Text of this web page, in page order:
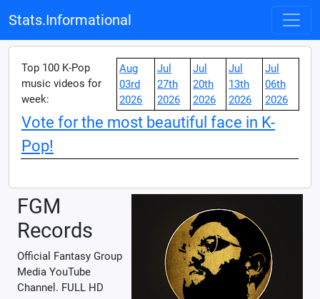
Stats.Informational
Top 100 K-Pop
music videos for
week:
Aug
03rd
2026
Jul
27th
2026
Jul
20th
2026
Jul
13th
2026
Jul
06th
2026
Vote for the most beautiful face in K-
Pop!
FGM
Records
Official Fantasy Group
Media YouTube
Channel. FULL HD